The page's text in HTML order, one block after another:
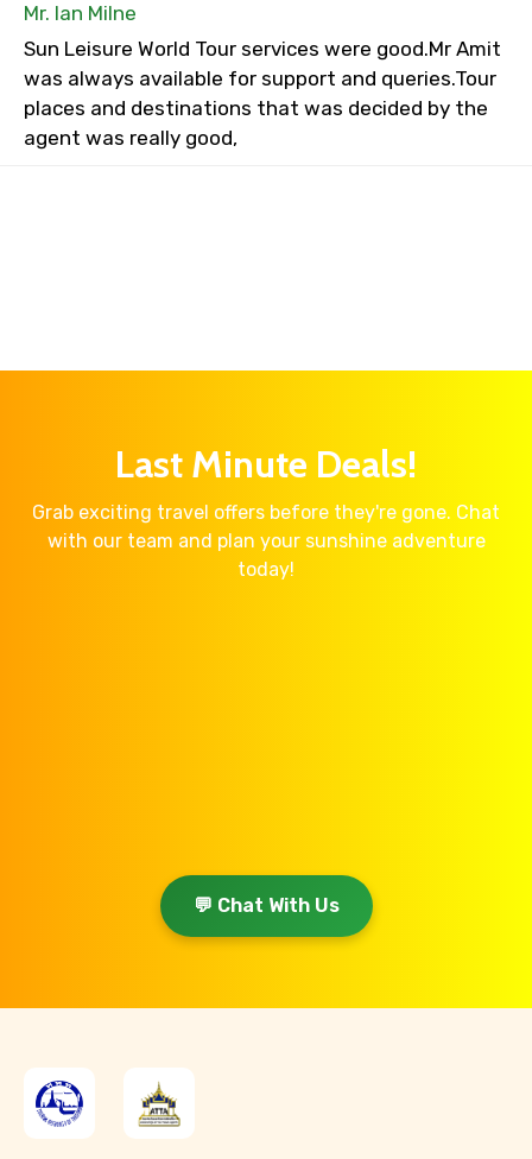
Mr. Ian Milne
Sun Leisure World Tour services were good.Mr Amit
was always available for support and queries.Tour
places and destinations that was decided by the
agent was really good,
Last Minute Deals!
Grab exciting travel offers before they're gone. Chat
with our team and plan your sunshine adventure
today!
💬 Chat With Us